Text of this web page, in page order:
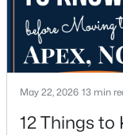
May 22, 2026 13 min
12 Things to